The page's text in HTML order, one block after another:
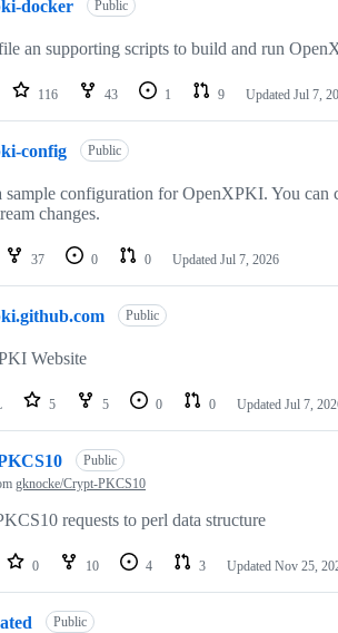
docker Public
an supporting scripts to build and run
116 43 1 9 Updated Jul 7,
config Public
sample configuration for OpenXPKI. You
changes.
37 0 0 Updated Jul 7, 2026
Public
Website
5 5 0 0 Updated Jul 7,
Public
gknocke/Crypt-PKCS10
requests to perl data structure
0 10 4 3 Updated Nov 25,
Public